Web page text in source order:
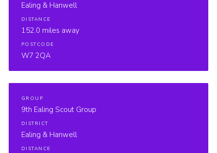
Ealing & Hanwell
DISTANCE
152.0 miles away
POSTCODE
W7 2QA
GROUP
9th Ealing Scout Group
DISTRICT
Ealing & Hanwell
DISTANCE